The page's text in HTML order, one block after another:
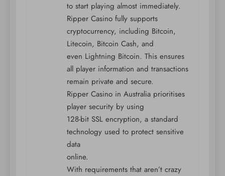
to start playing almost immediately.
Ripper Casino fully supports
cryptocurrency, including Bitcoin,
Litecoin, Bitcoin Cash, and
even Lightning Bitcoin. This ensures
all player information and transactions
remain private and secure.
Ripper Casino in Australia prioritises
player security by using
128-bit SSL encryption, a standard
technology used to protect sensitive
data
online.
With requirements that aren’t crazy